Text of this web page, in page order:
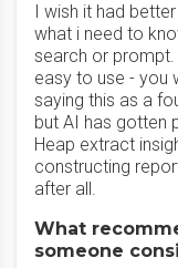
I wish it had
what i need to
search or prompt.
easy to use - you
saying this as a
but AI has gotten
Heap extract
constructing
after all.
What
someone